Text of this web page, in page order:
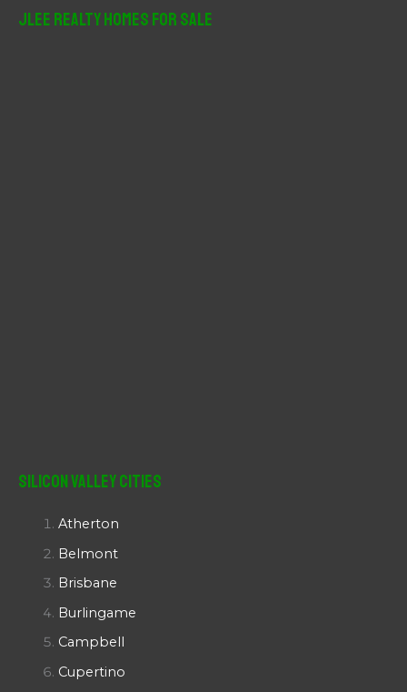
JLee Realty Homes For Sale
Silicon Valley Cities
Atherton
Belmont
Brisbane
Burlingame
Campbell
Cupertino